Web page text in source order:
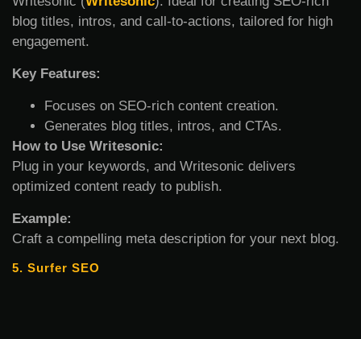
blog titles, intros, and call-to-actions, tailored for high
engagement.
Key Features:
Focuses on SEO-rich content creation.
Generates blog titles, intros, and CTAs.
How to Use Writesonic:
Plug in your keywords, and Writesonic delivers
optimized content ready to publish.
Example:
Craft a compelling meta description for your next blog.
5. Surfer SEO